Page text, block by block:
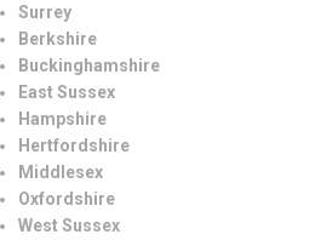
Surrey
Berkshire
Buckinghamshire
East Sussex
Hampshire
Hertfordshire
Middlesex
Oxfordshire
West Sussex